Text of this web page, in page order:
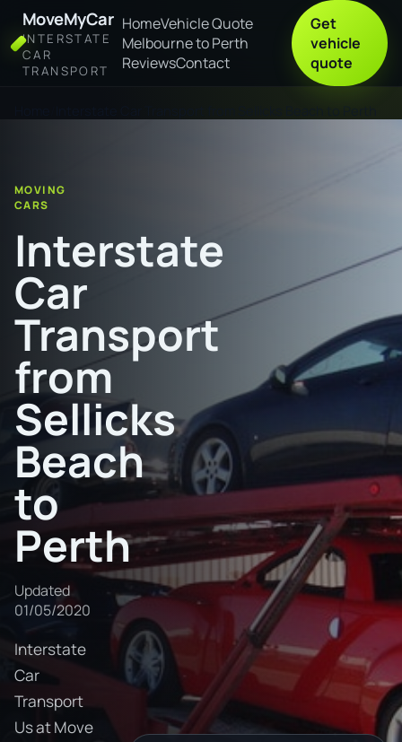
MoveMyCar
INTERSTATE
CAR
TRANSPORT
HomeVehicle Quote
Melbourne to Perth
ReviewsContact
Get
vehicle
quote
MOVING
CARS
Interstate
Car
Transport
from
Sellicks
Beach
to
Perth
Updated
01/05/2020
Interstate
Car
Transport
Us at Move